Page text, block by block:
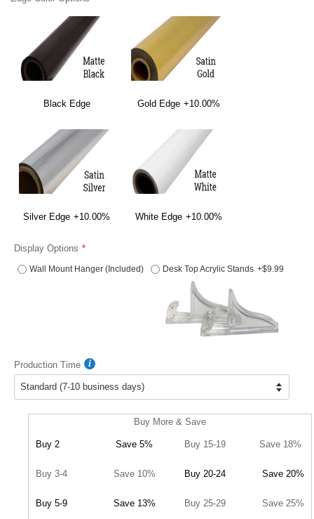
Black Edge Gold Edge +10.00%
Silver Edge +10.00% White Edge +10.00%
Display Options
Wall Mount Hanger (Included) Desk Top Acrylic Stands +$9.99
Production Time
Buy More & Save
Buy 2 Save 5% Buy 15-19 Save 18%
Buy 3-4 Save 10% Buy 20-24 Save 20%
Buy 5-9 Save 13% Buy 25-29 Save 25%